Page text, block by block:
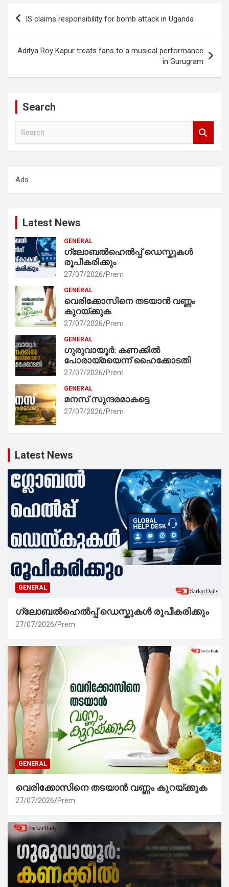
Post
IS claims responsibility for bomb attack in Uganda
Aditya Roy Kapur treats fans to a musical performance
in Gurugram
Search
h
Ads
Latest News
GENERAL
ഗ്ലോബൽഹെൽപ്പ് ഡെസ്കുകൾ
രൂപീകരിക്കും
27/07/2026 Prem
GENERAL
വെരിക്കോസിനെ തടയാൻ വണ്ണം
കുറയ്ക്കുക
27/07/2026 Prem
GENERAL
ഗുരുവായൂർ: കണക്കിൽ
പോരായ്മയെന്ന് ഹൈക്കോടതി
27/07/2026 Prem
GENERAL
മനസ് സുന്ദരമാകട്ടെ
27/07/2026 Prem
Latest News
GENERAL
ഗ്ലോബൽഹെൽപ്പ് ഡെസ്കുകൾ രൂപീകരിക്കും
27/07/2026 Prem
GENERAL
വെരിക്കോസിനെ തടയാൻ വണ്ണം കുറയ്ക്കുക
27/07/2026 Prem